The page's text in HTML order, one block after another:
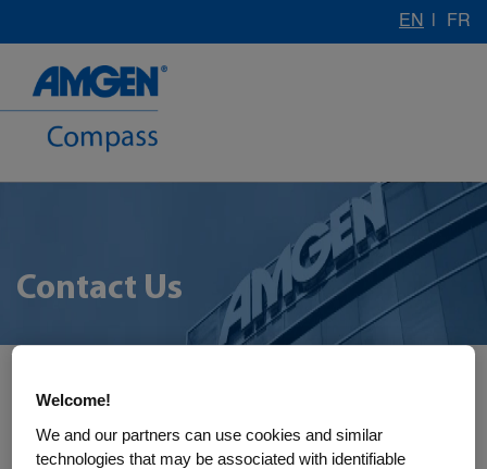
EN FR
Contact Us
Welcome!
We and our partners can use cookies and similar
technologies that may be associated with identifiable